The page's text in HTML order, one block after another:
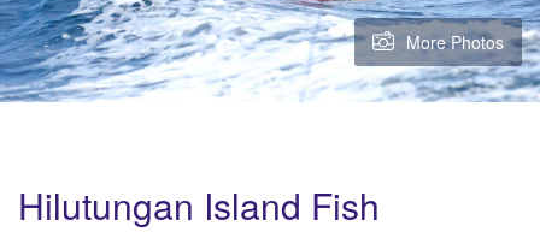
More Photos
Hilutungan Island Fish